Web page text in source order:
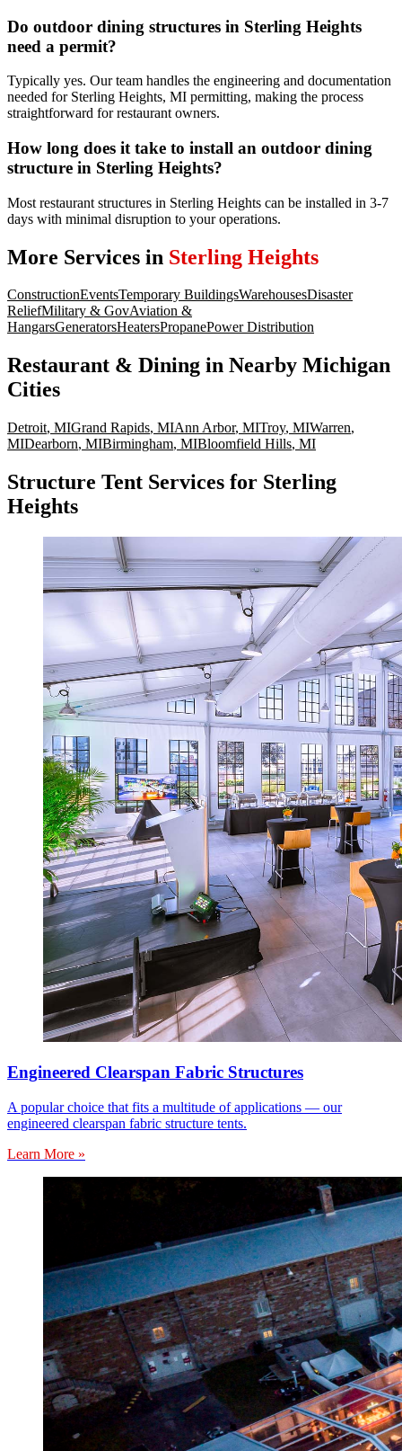
Do outdoor dining structures in Sterling Heights
need a permit?
Typically yes. Our team handles the engineering and documentation
needed for Sterling Heights, MI permitting, making the process
straightforward for restaurant owners.
How long does it take to install an outdoor dining
structure in Sterling Heights?
Most restaurant structures in Sterling Heights can be installed in 3-7
days with minimal disruption to your operations.
More Services in Sterling Heights
ConstructionEventsTemporary BuildingsWarehousesDisaster
ReliefMilitary & GovAviation &
HangarsGeneratorsHeatersPropanePower Distribution
Restaurant & Dining in Nearby Michigan
Cities
Detroit, MIGrand Rapids, MIAnn Arbor, MITroy, MIWarren,
MIDearborn, MIBirmingham, MIBloomfield Hills, MI
Structure Tent Services for Sterling
Heights
Engineered Clearspan Fabric Structures
A popular choice that fits a multitude of applications — our
engineered clearspan fabric structure tents.
Learn More »